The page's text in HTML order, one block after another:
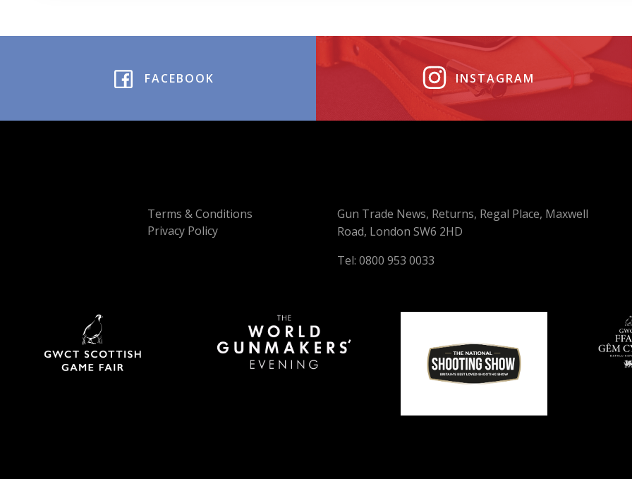
FACEBOOK INSTAGRAM
Terms & Conditions
Privacy Policy
Gun Trade News, Returns, Regal Place, Maxwell
Road, London SW6 2HD
Tel: 0800 953 0033